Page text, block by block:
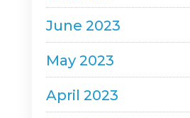
June 2023
May 2023
April 2023